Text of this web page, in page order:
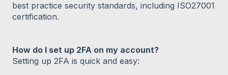
best practice security standards, including ISO27001
certification.
How do I set up 2FA on my account?
Setting up 2FA is quick and easy: